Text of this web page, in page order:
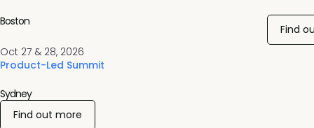
Oct 27 & 28, 2026
Product-Led Summit
Boston
Find
Sydney
Find out more